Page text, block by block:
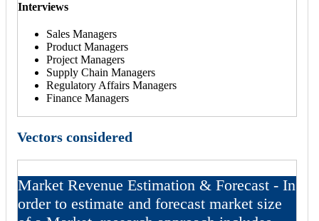
Interviews
Sales Managers
Product Managers
Project Managers
Supply Chain Managers
Regulatory Affairs Managers
Finance Managers
Vectors considered
Market Revenue Estimation & Forecast - In
order to estimate and forecast market size